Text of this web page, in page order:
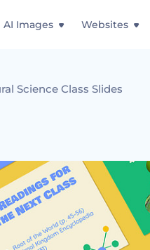
AI Images Websites
Science Class Slides